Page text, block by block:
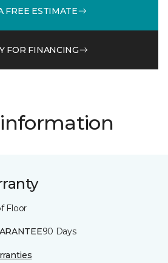
FREE ESTIMATE
FOR FINANCING
Floor
90 Days